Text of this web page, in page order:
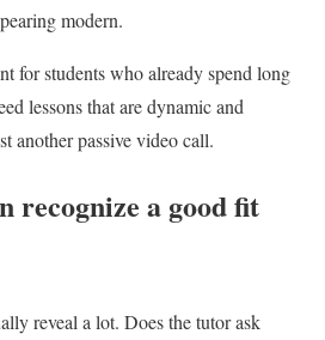
modern.
for students who already spend long
lessons that are dynamic and
another passive video call.
recognize a good fit
reveal a lot. Does the tutor ask